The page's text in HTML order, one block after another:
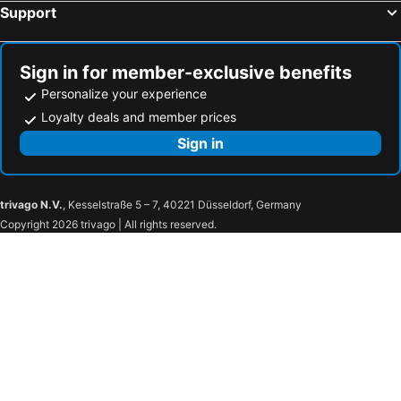
Support
Sign in for member-exclusive benefits
Personalize your experience
Loyalty deals and member prices
Sign in
trivago N.V., Kesselstraße 5 – 7, 40221 Düsseldorf, Germany
Copyright 2026 trivago | All rights reserved.